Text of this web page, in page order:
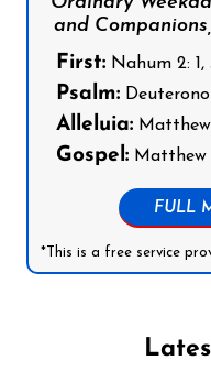
and
First: Nahum 2: 1,
Psalm:
Alleluia: Matthew
Gospel: Matthew
FULL
*This is a free service